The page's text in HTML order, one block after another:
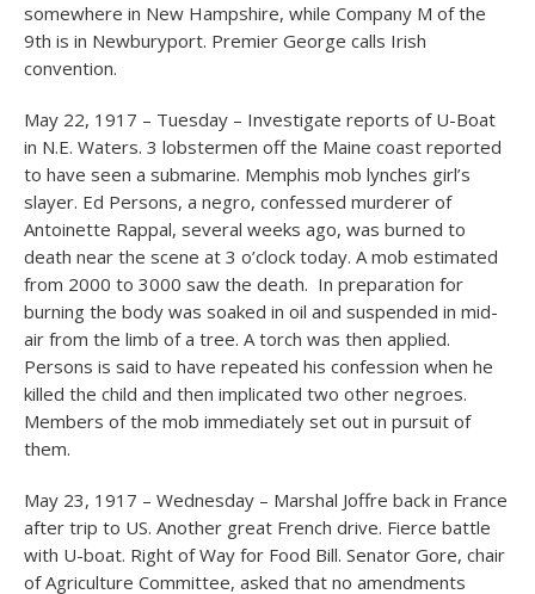
somewhere in New Hampshire, while Company M of the
9th is in Newburyport. Premier George calls Irish
convention.
May 22, 1917 – Tuesday – Investigate reports of U-Boat
in N.E. Waters. 3 lobstermen off the Maine coast reported
to have seen a submarine. Memphis mob lynches girl’s
slayer. Ed Persons, a negro, confessed murderer of
Antoinette Rappal, several weeks ago, was burned to
death near the scene at 3 o’clock today. A mob estimated
from 2000 to 3000 saw the death. In preparation for
burning the body was soaked in oil and suspended in mid-
air from the limb of a tree. A torch was then applied.
Persons is said to have repeated his confession when he
killed the child and then implicated two other negroes.
Members of the mob immediately set out in pursuit of
them.
May 23, 1917 – Wednesday – Marshal Joffre back in France
after trip to US. Another great French drive. Fierce battle
with U-boat. Right of Way for Food Bill. Senator Gore, chair
of Agriculture Committee, asked that no amendments